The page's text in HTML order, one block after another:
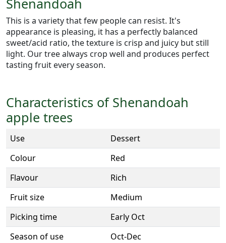
Shenandoah
This is a variety that few people can resist. It's
appearance is pleasing, it has a perfectly balanced
sweet/acid ratio, the texture is crisp and juicy but still
light. Our tree always crop well and produces perfect
tasting fruit every season.
Characteristics of Shenandoah
apple trees
Use
Dessert
Colour
Red
Flavour
Rich
Fruit size
Medium
Picking time
Early Oct
Season of use
Oct-Dec